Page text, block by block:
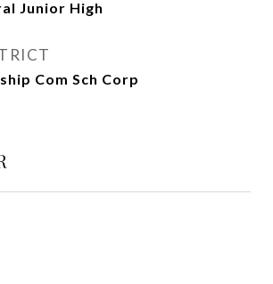
Junior High
Com Sch Corp